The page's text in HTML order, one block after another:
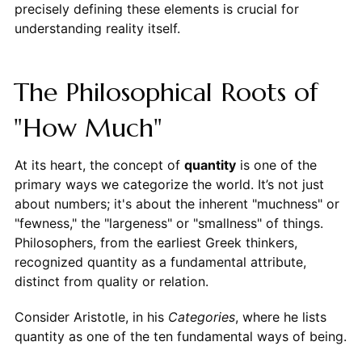
precisely defining these elements is crucial for
understanding reality itself.
The Philosophical Roots of
"How Much"
At its heart, the concept of quantityis one of the
primary ways we categorize the world. It’s not just
about numbers; it's about the inherent "muchness" or
"fewness," the "largeness" or "smallness" of things.
Philosophers, from the earliest Greek thinkers,
recognized quantity as a fundamental attribute,
distinct from quality or relation.
Consider Aristotle, in his Categories, where he lists
quantity as one of the ten fundamental ways of being.